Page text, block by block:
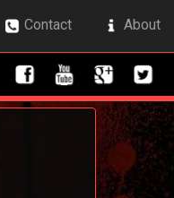
Contact About